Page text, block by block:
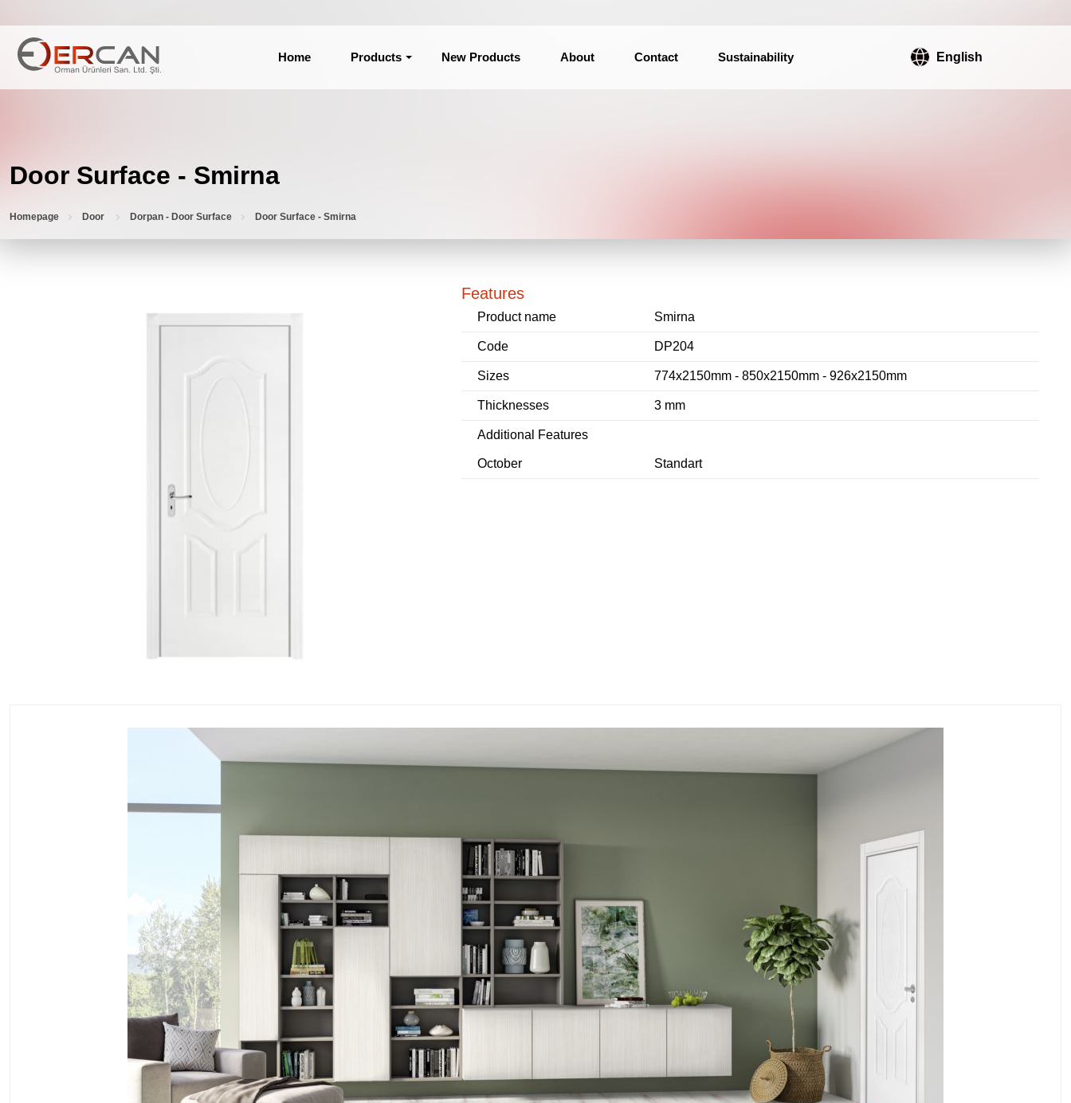
Home Products New Products About Contact Sustainability English
Door Surface - Smirna
Homepage Door Dorpan - Door Surface Door Surface - Smirna
Features
Product name Smirna
Code DP204
Sizes 774x2150mm - 850x2150mm - 926x2150mm
Thicknesses 3 mm
Additional Features
October Standart